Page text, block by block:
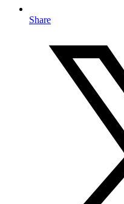
Share